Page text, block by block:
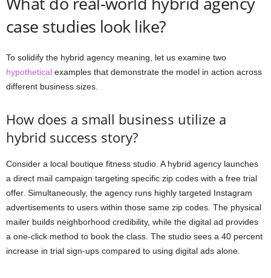
case studies look like?
To solidify the hybrid agency meaning, let us examine two
hypothetical examples that demonstrate the model in action across
different business sizes.
How does a small business utilize a
hybrid success story?
Consider a local boutique fitness studio. A hybrid agency launches
a direct mail campaign targeting specific zip codes with a free trial
offer. Simultaneously, the agency runs highly targeted Instagram
advertisements to users within those same zip codes. The physical
mailer builds neighborhood credibility, while the digital ad provides
a one-click method to book the class. The studio sees a 40 percent
increase in trial sign-ups compared to using digital ads alone.